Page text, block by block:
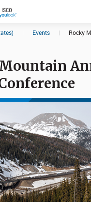
| Events |
Rocky